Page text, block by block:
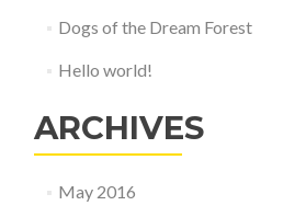
Dogs of the Dream Forest
Hello world!
ARCHIVES
May 2016